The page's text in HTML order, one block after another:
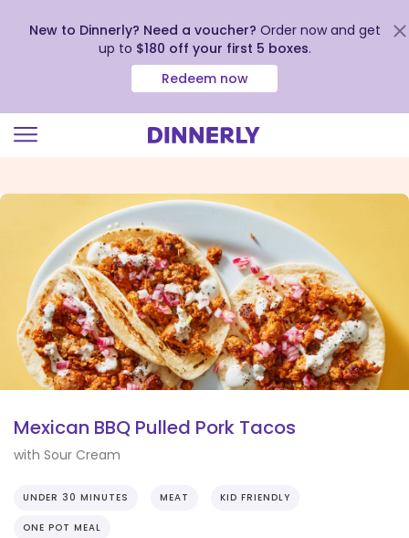
view
Accessibility
Statement
New to Dinnerly? Need a voucher? Order now and get
up to $180 off your first 5 boxes.
Redeem now
Mexican BBQ Pulled Pork Tacos
with Sour Cream
UNDER 30 MINUTES MEAT KID FRIENDLY
ONE POT MEAL